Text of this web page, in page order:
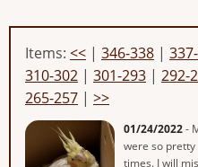
Items: << | 346-338 |
310-302 | 301-293 | 292-
265-257 | >>
01/24/2022-
were so pretty
times. I will